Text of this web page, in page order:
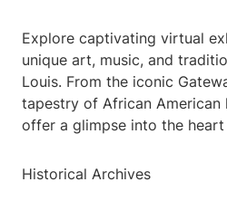
Explore captivating virtual
unique art, music, and
Louis. From the iconic
tapestry of African American
offer a glimpse into the
Historical Archives